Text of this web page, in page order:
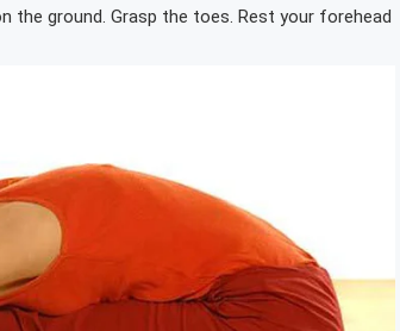
the ground. Grasp the toes. Rest your forehead